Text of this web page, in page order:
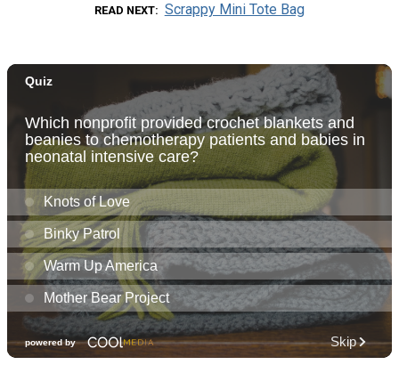
READ NEXT Scrappy Mini Tote Bag